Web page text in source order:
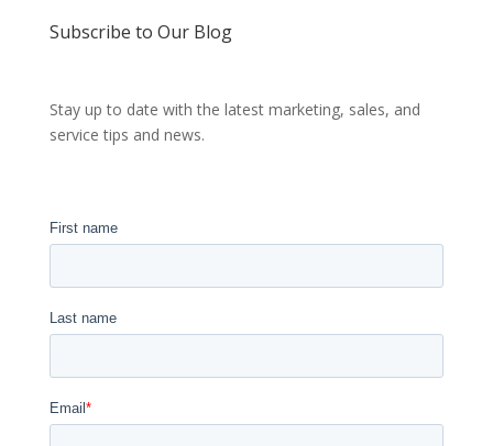
Subscribe to Our Blog
Stay up to date with the latest marketing, sales, and
service tips and news.